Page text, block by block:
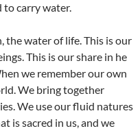
to carry water.
the water of life. This is our
This is our share in he
we remember our own
We bring together
We use our fluid natures
is sacred in us, and we